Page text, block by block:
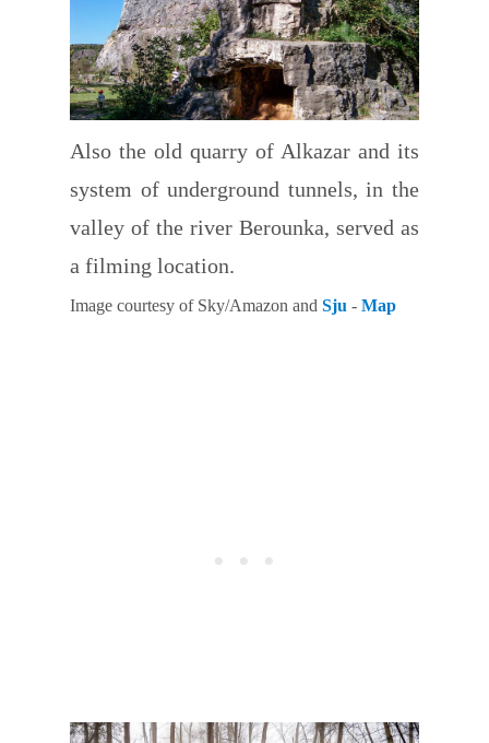
Also the old quarry of Alkazar and its
system of underground tunnels, in the
valley of the river Berounka, served as
a filming location.
Image courtesy of Sky/Amazon and Sju - Map